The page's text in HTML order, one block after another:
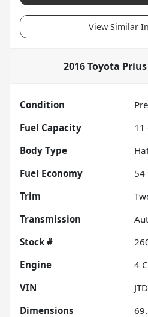
View Similar
2016 Toyota
Condition
Fuel Capacity
11
Body Type
Fuel Economy
54
Trim
Transmission
Stock #
Engine
4
VIN
Dimensions